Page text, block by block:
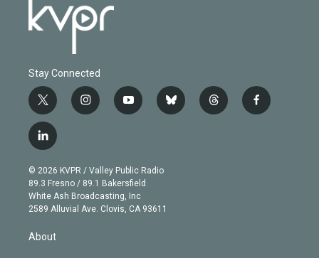
Stay Connected
t
w
i
t
e
r
i
n
g
r
a
m
y
o
b
e
b
l
t
h
f
a
l
i
n
k
e
d
© 2026 KVPR / Valley Public Radio
89.3 Fresno / 89.1 Bakersfield
White Ash Broadcasting, Inc
2589 Alluvial Ave. Clovis, CA 93611
About